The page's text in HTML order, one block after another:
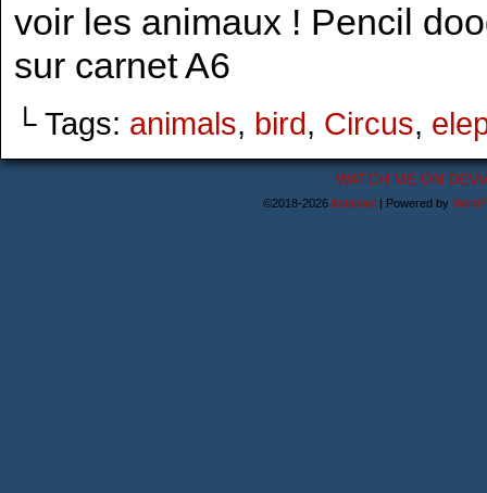
voir les animaux ! Pencil
sur carnet A6
└ Tags: animals, bird, Circus,
WATCH ME ON
©2018-2026Astanael | Powered by